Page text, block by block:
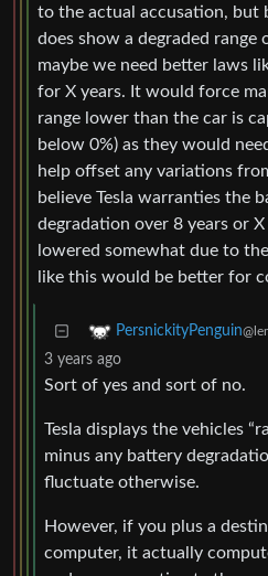
to the actual accusation, but
does show a degraded range
maybe we need better laws
for X years. It would force
range lower than the car is
below 0%) as they would
help offset any variations
believe Tesla warranties the
degradation over 8 years or
lowered somewhat due to
like this would be better for
PersnickityPenguin
3 years ago
Sort of yes and sort of no.
Tesla displays the vehicles
minus any battery
fluctuate otherwise.
However, if you plus a
computer, it actually